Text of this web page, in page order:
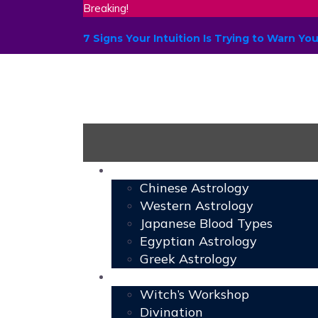
Breaking!
7 Signs Your Intuition Is Trying to Warn
Chinese Astrology
Western Astrology
Japanese Blood Types
Egyptian Astrology
Greek Astrology
Witch’s Workshop
Divination